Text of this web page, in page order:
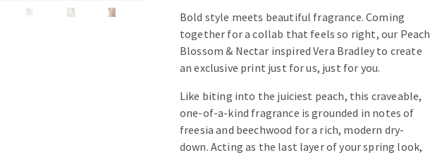
Bold style meets beautiful fragrance. Coming
together for a collab that feels so right, our Peach
Blossom & Nectar inspired Vera Bradley to create
an exclusive print just for us, just for you.
Like biting into the juiciest peach, this craveable,
one-of-a-kind fragrance is grounded in notes of
freesia and beechwood for a rich, modern dry-
down. Acting as the last layer of your spring look,